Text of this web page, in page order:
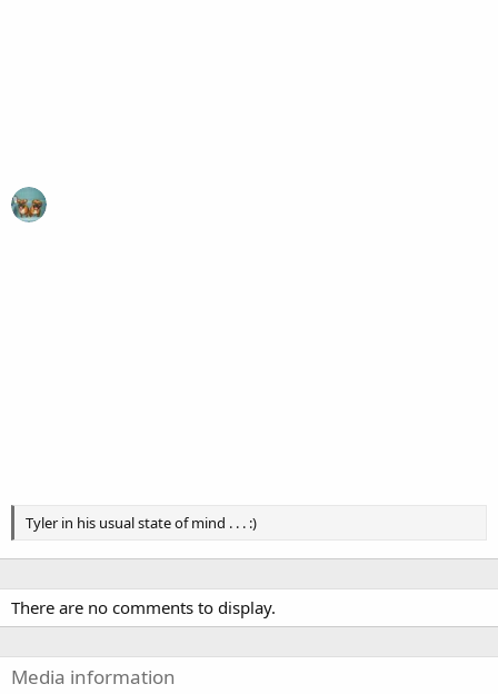
Tyler in his usual state of mind . . . :)
There are no comments to display.
Media information